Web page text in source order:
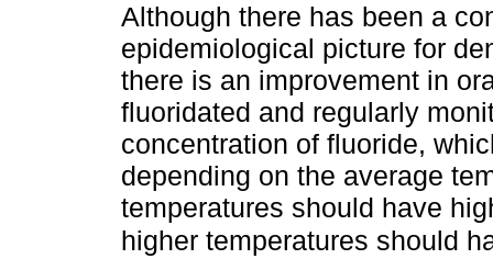
Although there has been a
epidemiological picture for
there is an improvement in
fluoridated and regularly
concentration of fluoride,
depending on the average
temperatures should have
higher temperatures should